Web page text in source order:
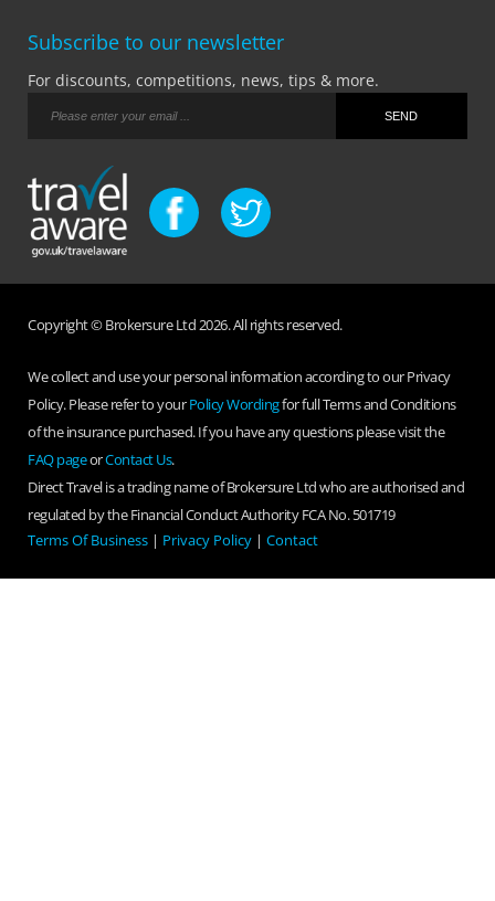
Subscribe to our newsletter
For discounts, competitions, news, tips & more.
Copyright © Brokersure Ltd 2026. All rights reserved.
We collect and use your personal information according to our Privacy
Policy. Please refer to yourPolicy Wordingfor full Terms and Conditions
of the insurance purchased. If you have any questions please visit the
FAQ pageorContact Us.
Direct Travel is a trading name of Brokersure Ltd who are authorised and
regulated by the Financial Conduct Authority FCA No. 501719
Terms Of Business | Privacy Policy | Contact